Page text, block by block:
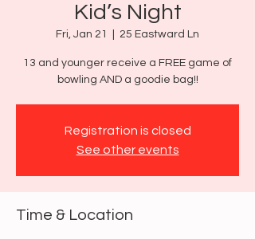
Kid’s Night
Fri, Jan 21 25 Eastward Ln
13 and younger receive a FREE game of
bowling AND a goodie bag!!
Registration is closed
See other events
Time & Location